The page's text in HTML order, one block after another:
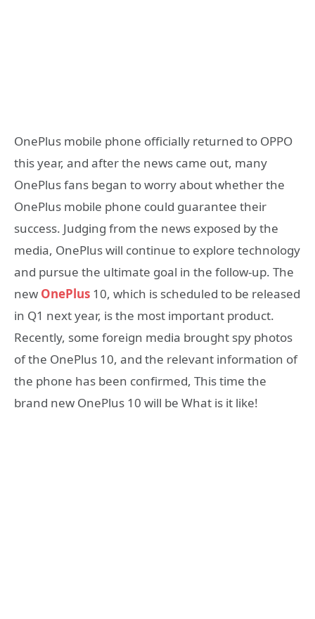
OnePlus mobile phone officially returned to OPPO
this year, and after the news came out, many
OnePlus fans began to worry about whether the
OnePlus mobile phone could guarantee their
success. Judging from the news exposed by the
media, OnePlus will continue to explore technology
and pursue the ultimate goal in the follow-up. The
new OnePlus 10, which is scheduled to be released
in Q1 next year, is the most important product.
Recently, some foreign media brought spy photos
of the OnePlus 10, and the relevant information of
the phone has been confirmed, This time the
brand new OnePlus 10 will be What is it like!